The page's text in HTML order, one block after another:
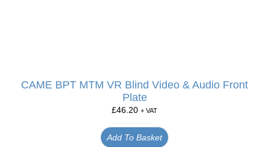
CAME BPT MTM VR Blind Video & Audio Front
Plate
£46.20 + VAT
Add To Basket